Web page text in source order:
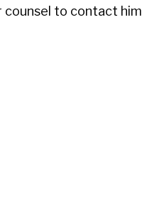
counsel to contact him